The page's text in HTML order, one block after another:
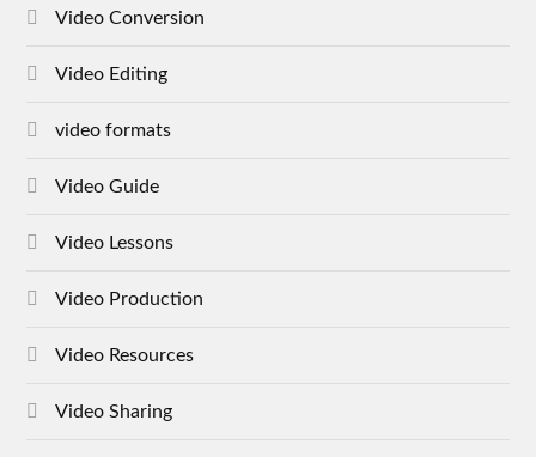
Video Conversion
Video Editing
video formats
Video Guide
Video Lessons
Video Production
Video Resources
Video Sharing